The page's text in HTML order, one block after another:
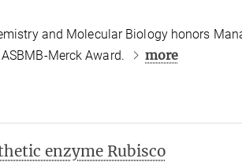
and Molecular Biology honors
Merck Award.
more
enzyme Rubisco